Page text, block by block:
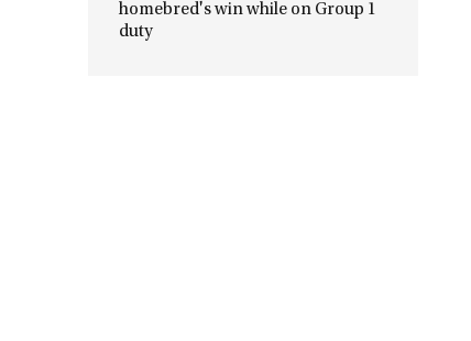
homebred's win while on Group 1
duty